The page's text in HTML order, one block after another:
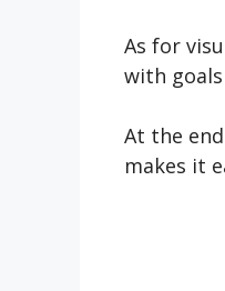
As for
with
At the
makes it